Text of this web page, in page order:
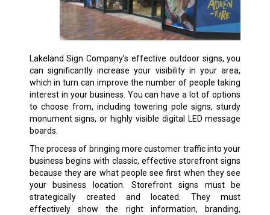
Lakeland Sign Company’s effective outdoor signs, you
can significantly increase your visibility in your area,
which in turn can improve the number of people taking
interest in your business. You can have a lot of options
to choose from, including towering pole signs, sturdy
monument signs, or highly visible digital LED message
boards.
The process of bringing more customer traffic into your
business begins with classic, effective storefront signs
because they are what people see first when they see
your business location. Storefront signs must be
strategically created and located. They must
effectively show the right information, branding,